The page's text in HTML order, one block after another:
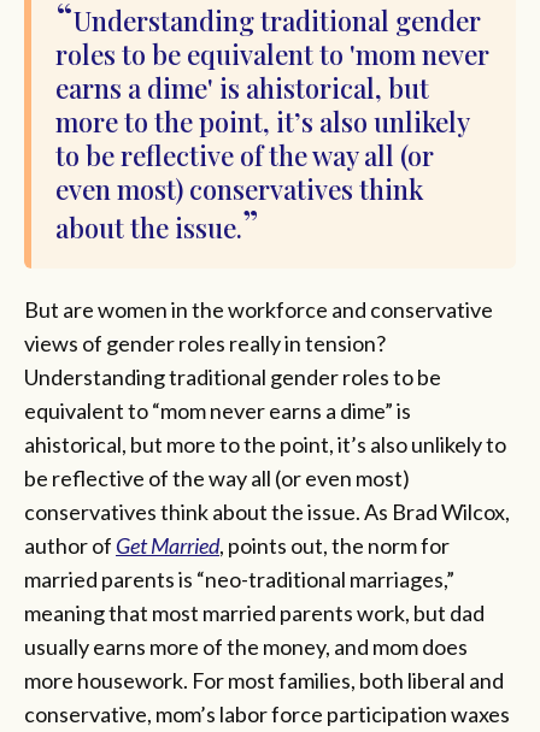
Understanding traditional gender
roles to be equivalent to 'mom never
earns a dime' is ahistorical, but
more to the point, it’s also unlikely
to be reflective of the way all (or
even most) conservatives think
about the issue.
But are women in the workforce and conservative
views of gender roles really in tension?
Understanding traditional gender roles to be
equivalent to “mom never earns a dime” is
ahistorical, but more to the point, it’s also unlikely to
be reflective of the way all (or even most)
conservatives think about the issue. As Brad Wilcox,
author of Get Married, points out, the norm for
married parents is “neo-traditional marriages,”
meaning that most married parents work, but dad
usually earns more of the money, and mom does
more housework. For most families, both liberal and
conservative, mom’s labor force participation waxes